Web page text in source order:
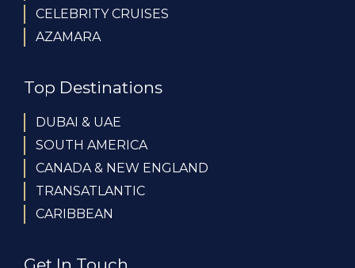
CELEBRITY CRUISES
AZAMARA
Top Destinations
DUBAI & UAE
SOUTH AMERICA
CANADA & NEW ENGLAND
TRANSATLANTIC
CARIBBEAN